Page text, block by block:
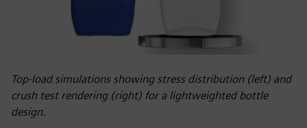
Top-load simulations showing stress distribution (left) and
crush test rendering (right) for a lightweighted bottle
design.